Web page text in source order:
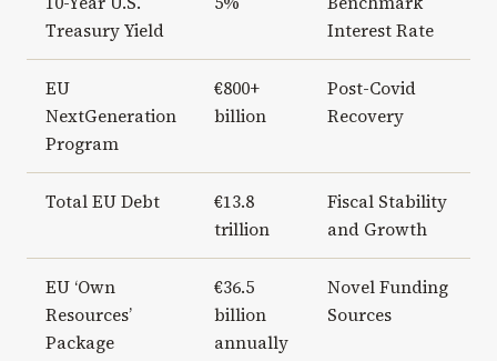
Treasury Yield
Interest Rate
EU
NextGeneration
Program
€800+
billion
Post-Covid
Recovery
Total EU Debt
€13.8
trillion
Fiscal Stability
and Growth
EU ‘Own
Resources’
Package
€36.5
billion
annually
Novel Funding
Sources